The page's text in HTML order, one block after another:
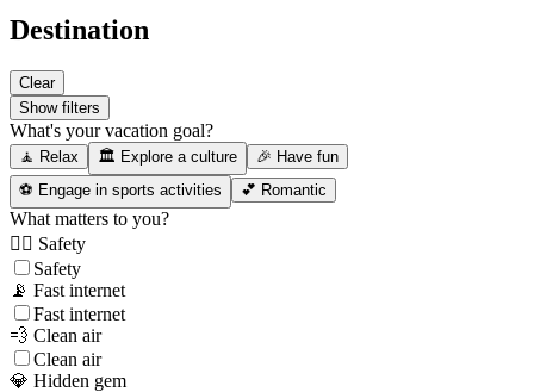
Destination
Clear
Show filters
What's your vacation goal?
🧘 Relax 🏛️ Explore a culture
🎉 Have fun
⚽ Engage in sports activities
💕 Romantic
What matters to you?
👮‍♂️ Safety
Safety
📡 Fast internet
Fast internet
💨 Clean air
Clean air
💎 Hidden gem